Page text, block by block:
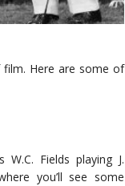
film. Here are some of
Fields playing J.
you’ll see some